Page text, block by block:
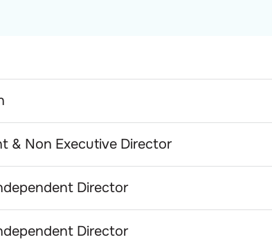
& Non Executive Director
Director
Director